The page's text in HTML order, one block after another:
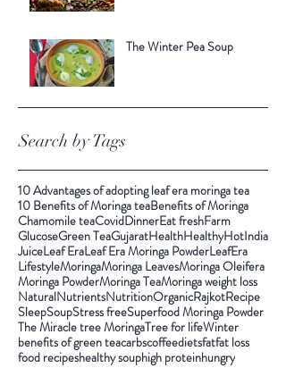
The Winter Pea Soup
Search by Tags
10 Advantages of adopting leaf era moringa tea
10 Benefits of Moringa teaBenefits of Moringa
Chamomile teaCovidDinnerEat freshFarm
GlucoseGreen TeaGujaratHealthHealthyHotIndia
JuiceLeaf EraLeaf Era Moringa PowderLeafEra
LifestyleMoringaMoringa LeavesMoringa Oleifera
Moringa PowderMoringa TeaMoringa weight loss
NaturalNutrientsNutritionOrganicRajkotRecipe
SleepSoupStress freeSuperfood Moringa Powder
The Miracle tree MoringaTree for lifeWinter
benefits of green teacarbscoffeedietsfatfat loss
food recipeshealthy souphigh proteinhungry